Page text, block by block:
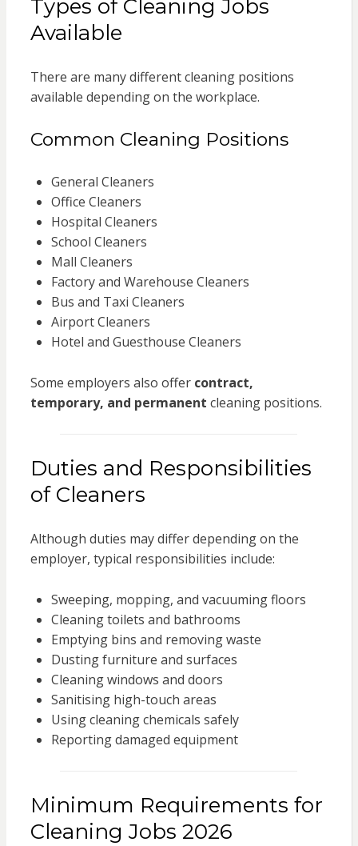
Types of Cleaning Jobs
Available
There are many different cleaning positions
available depending on the workplace.
Common Cleaning Positions
General Cleaners
Office Cleaners
Hospital Cleaners
School Cleaners
Mall Cleaners
Factory and Warehouse Cleaners
Bus and Taxi Cleaners
Airport Cleaners
Hotel and Guesthouse Cleaners
Some employers also offer contract,
temporary, and permanent cleaning positions.
Duties and Responsibilities
of Cleaners
Although duties may differ depending on the
employer, typical responsibilities include:
Sweeping, mopping, and vacuuming floors
Cleaning toilets and bathrooms
Emptying bins and removing waste
Dusting furniture and surfaces
Cleaning windows and doors
Sanitising high-touch areas
Using cleaning chemicals safely
Reporting damaged equipment
Minimum Requirements for
Cleaning Jobs 2026